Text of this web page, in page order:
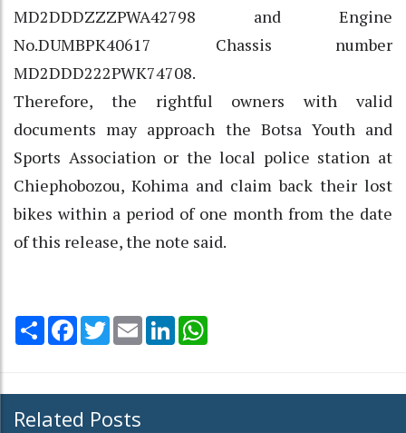
MD2DDDZZZPWA42798 and Engine
No.DUMBPK40617 Chassis number
MD2DDD222PWK74708.
Therefore, the rightful owners with valid
documents may approach the Botsa Youth and
Sports Association or the local police station at
Chiephobozou, Kohima and claim back their lost
bikes within a period of one month from the date
of this release, the note said.
Share Facebook
TwitterEmail LinkedIn
Related Posts